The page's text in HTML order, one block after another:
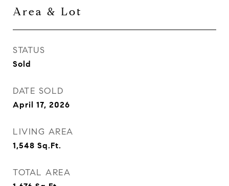
Area & Lot
STATUS
Sold
DATE SOLD
April 17, 2026
LIVING AREA
1,548 Sq.Ft.
TOTAL AREA